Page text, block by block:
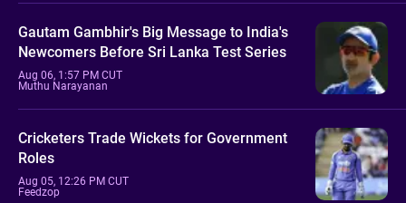
Gautam Gambhir's Big Message to India's
Newcomers Before Sri Lanka Test Series
Aug 06, 1:57 PM CUT
Muthu Narayanan
Cricketers Trade Wickets for Government
Roles
Aug 05, 12:26 PM CUT
Feedzop